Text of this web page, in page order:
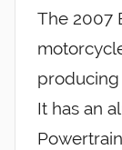
The 2007
It has an
Powertrain